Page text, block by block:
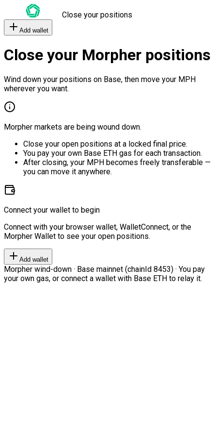
Close your positions
Add wallet
Close your Morpher positions
Wind down your positions on Base, then move your MPH
wherever you want.
Morpher markets are being wound down.
Close your open positions at a locked final price.
You pay your own Base ETH gas for each transaction.
After closing, your MPH becomes freely transferable —
you can move it anywhere.
Connect your wallet to begin
Connect with your browser wallet, WalletConnect, or the
Morpher Wallet to see your open positions.
Add wallet
Morpher wind-down · Base mainnet (chainId 8453) · You pay
your own gas, or connect a wallet with Base ETH to relay it.